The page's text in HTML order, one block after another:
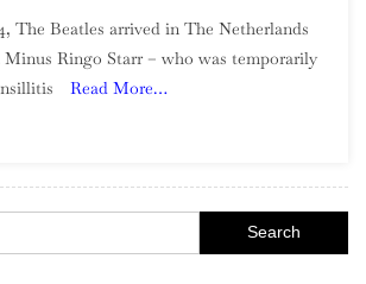
Introduction
To
The Beatles arrived in The Netherlands
Ringo Starr – who was temporarily
Read More…
for: